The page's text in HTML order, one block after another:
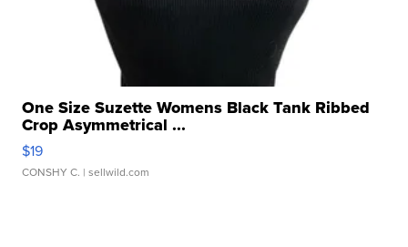
One Size Suzette Womens Black Tank Ribbed
Crop Asymmetrical ...
$19
CONSHY C. | sellwild.com